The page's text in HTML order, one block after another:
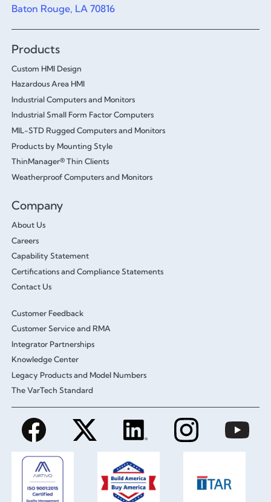
Baton Rouge, LA 70816
Products
Custom HMI Design
Hazardous Area HMI
Industrial Computers and Monitors
Industrial Small Form Factor Computers
MIL-STD Rugged Computers and Monitors
Products by Mounting Style
ThinManager® Thin Clients
Weatherproof Computers and Monitors
Company
About Us
Careers
Capability Statement
Certifications and Compliance Statements
Contact Us
Customer Feedback
Customer Service and RMA
Integrator Partnerships
Knowledge Center
Legacy Products and Model Numbers
The VarTech Standard